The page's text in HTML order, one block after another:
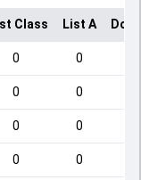
Class List A
0 0
0 0
0 0
0 0